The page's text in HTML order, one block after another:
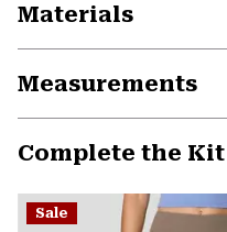
Materials
Measurements
Complete the Kit
Sale